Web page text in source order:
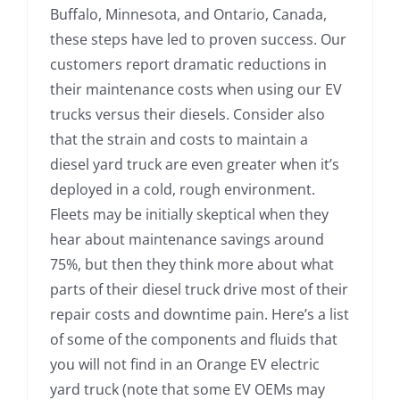
Buffalo, Minnesota, and Ontario, Canada,
these steps have led to proven success. Our
customers report dramatic reductions in
their maintenance costs when using our EV
trucks versus their diesels. Consider also
that the strain and costs to maintain a
diesel yard truck are even greater when it’s
deployed in a cold, rough environment.
Fleets may be initially skeptical when they
hear about maintenance savings around
75%, but then they think more about what
parts of their diesel truck drive most of their
repair costs and downtime pain. Here’s a list
of some of the components and fluids that
you will not find in an Orange EV electric
yard truck (note that some EV OEMs may